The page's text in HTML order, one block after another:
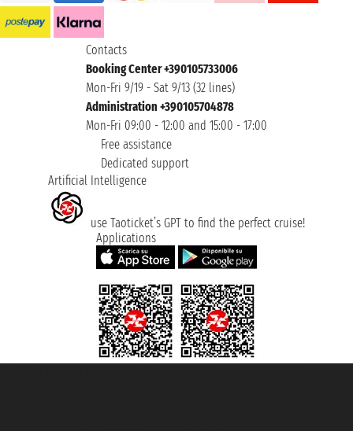
Contacts
Booking Center +390105733006
Mon-Fri 9/19 - Sat 9/13 (32 lines)
Administration +390105704878
Mon-Fri 09:00 - 12:00 and 15:00 - 17:00
Free assistance
Dedicated support
Artificial Intelligence
use Taoticket’s GPT to find the perfect cruise!
Applications